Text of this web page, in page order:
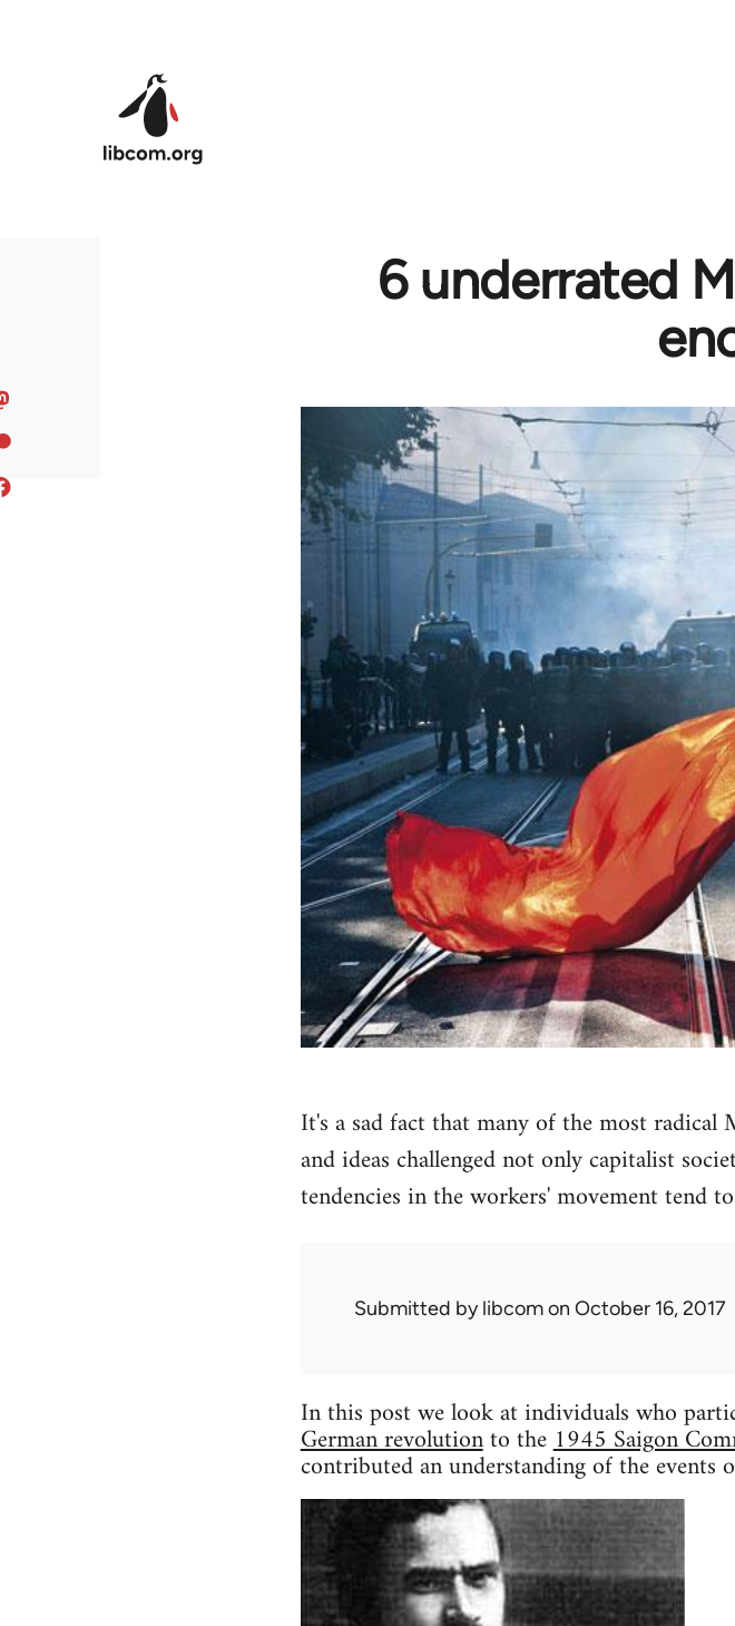
6 underrated
It's a sad fact that many of the most
and ideas challenged not only capitalist
tendencies in the workers' movement tend
Submitted bylibcomon October 16, 2017
In this post we look at individuals who
German revolutionto the1945 Saigon
contributed an understanding of the